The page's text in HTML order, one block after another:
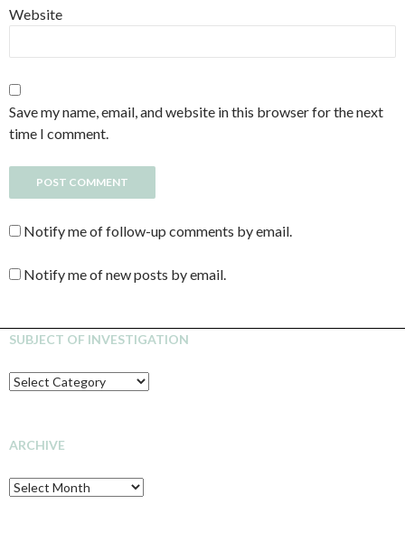
Website
Save my name, email, and website in this browser for the next
time I comment.
Notify me of follow-up comments by email.
Notify me of new posts by email.
SUBJECT OF INVESTIGATION
SUBJECT
OF
ARCHIVE
Archive